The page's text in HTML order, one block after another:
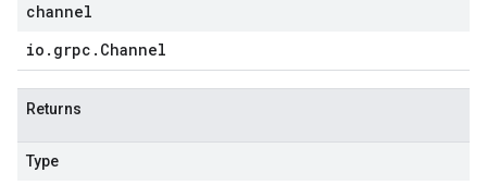
channel
io . grpc . Channel
Returns
Type